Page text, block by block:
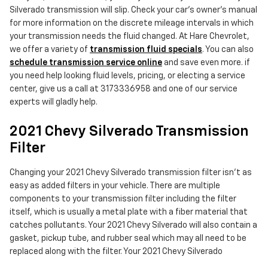
Silverado transmission will slip. Check your car's owner's manual
for more information on the discrete mileage intervals in which
your transmission needs the fluid changed. At Hare Chevrolet,
we offer a variety of transmission fluid specials. You can also
schedule transmission service online and save even more. if
you need help looking fluid levels, pricing, or electing a service
center, give us a call at 3173336958 and one of our service
experts will gladly help.
2021 Chevy Silverado Transmission
Filter
Changing your 2021 Chevy Silverado transmission filter isn't as
easy as added filters in your vehicle. There are multiple
components to your transmission filter including the filter
itself, which is usually a metal plate with a fiber material that
catches pollutants. Your 2021 Chevy Silverado will also contain a
gasket, pickup tube, and rubber seal which may all need to be
replaced along with the filter. Your 2021 Chevy Silverado